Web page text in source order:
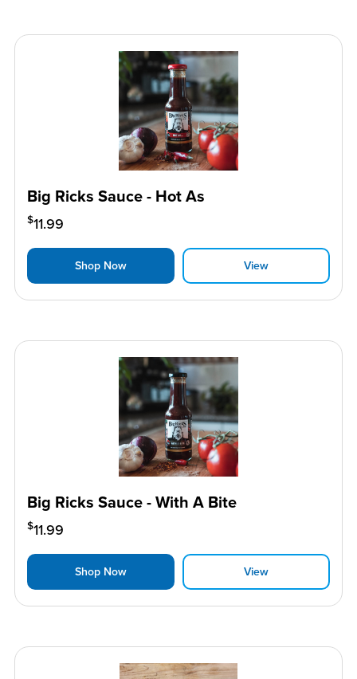
Big Ricks Sauce - Hot As
$11.99
Shop Now View
Big Ricks Sauce - With A Bite
$11.99
Shop Now View